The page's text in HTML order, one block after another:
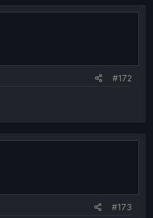
#172
#173